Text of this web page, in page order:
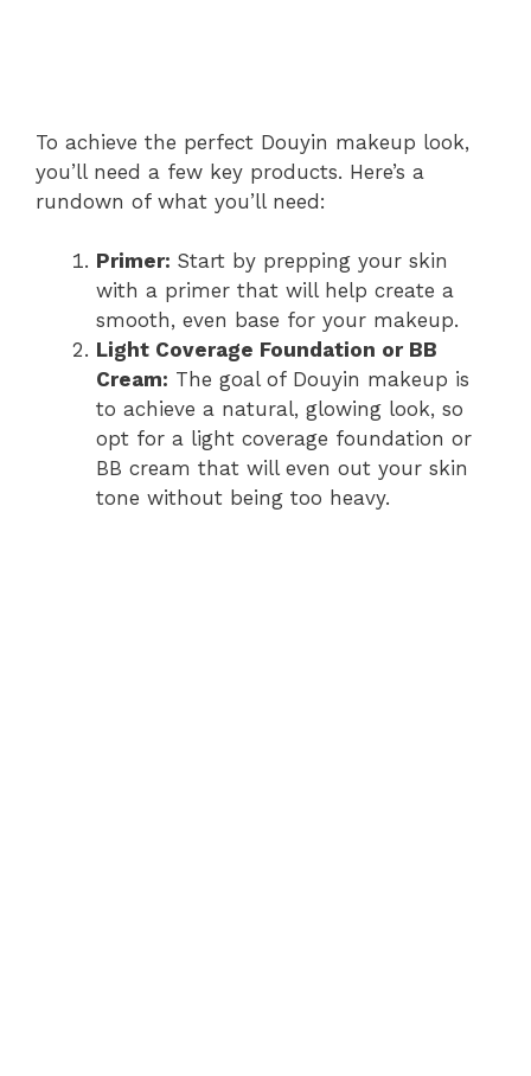
To achieve the perfect Douyin makeup look,
you’ll need a few key products. Here’s a
rundown of what you’ll need:
Primer: Start by prepping your skin
with a primer that will help create a
smooth, even base for your makeup.
Light Coverage Foundation or BB
Cream: The goal of Douyin makeup is
to achieve a natural, glowing look, so
opt for a light coverage foundation or
BB cream that will even out your skin
tone without being too heavy.